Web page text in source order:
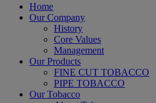
Home
Our Company
History
Core Values
Management
Our Products
FINE CUT TOBACCO
PIPE TOBACCO
Our Tobacco